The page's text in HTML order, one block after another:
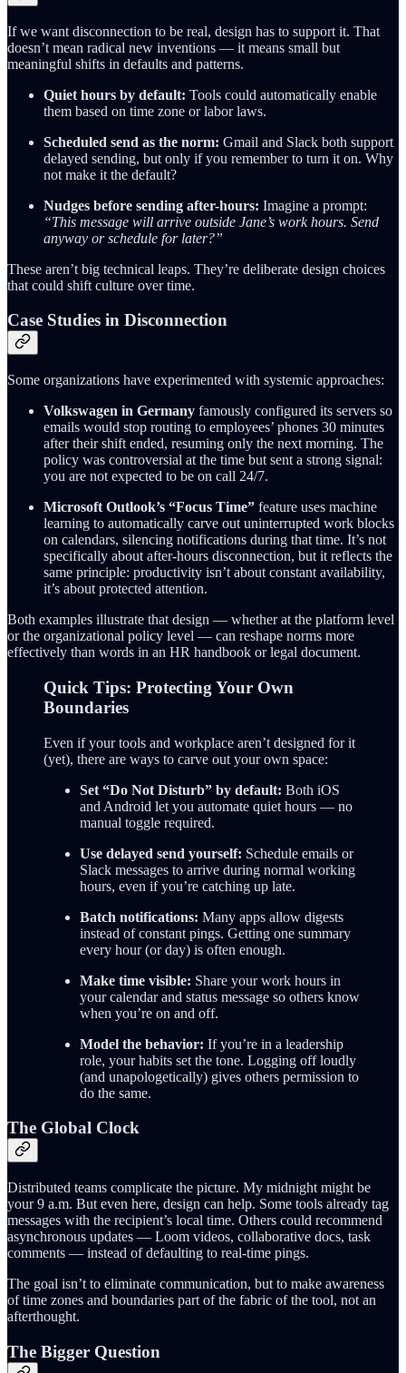
If we want disconnection to be real, design has to support it. That
doesn’t mean radical new inventions — it means small but
meaningful shifts in defaults and patterns.
Quiet hours by default: Tools could automatically enable
them based on time zone or labor laws.
Scheduled send as the norm: Gmail and Slack both support
delayed sending, but only if you remember to turn it on. Why
not make it the default?
Nudges before sending after-hours: Imagine a prompt:
“This message will arrive outside Jane’s work hours. Send
anyway or schedule for later?”
These aren’t big technical leaps. They’re deliberate design choices
that could shift culture over time.
Case Studies in Disconnection
Some organizations have experimented with systemic approaches:
Volkswagen in Germany famously configured its servers so
emails would stop routing to employees’ phones 30 minutes
after their shift ended, resuming only the next morning. The
policy was controversial at the time but sent a strong signal:
you are not expected to be on call 24/7.
Microsoft Outlook’s “Focus Time” feature uses machine
learning to automatically carve out uninterrupted work blocks
on calendars, silencing notifications during that time. It’s not
specifically about after-hours disconnection, but it reflects the
same principle: productivity isn’t about constant availability,
it’s about protected attention.
Both examples illustrate that design — whether at the platform level
or the organizational policy level — can reshape norms more
effectively than words in an HR handbook or legal document.
Quick Tips: Protecting Your Own
Boundaries
Even if your tools and workplace aren’t designed for it
(yet), there are ways to carve out your own space:
Set “Do Not Disturb” by default: Both iOS
and Android let you automate quiet hours — no
manual toggle required.
Use delayed send yourself: Schedule emails or
Slack messages to arrive during normal working
hours, even if you’re catching up late.
Batch notifications: Many apps allow digests
instead of constant pings. Getting one summary
every hour (or day) is often enough.
Make time visible: Share your work hours in
your calendar and status message so others know
when you’re on and off.
Model the behavior: If you’re in a leadership
role, your habits set the tone. Logging off loudly
(and unapologetically) gives others permission to
do the same.
The Global Clock
Distributed teams complicate the picture. My midnight might be
your 9 a.m. But even here, design can help. Some tools already tag
messages with the recipient’s local time. Others could recommend
asynchronous updates — Loom videos, collaborative docs, task
comments — instead of defaulting to real-time pings.
The goal isn’t to eliminate communication, but to make awareness
of time zones and boundaries part of the fabric of the tool, not an
afterthought.
The Bigger Question